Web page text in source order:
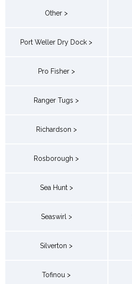
Other >
Port Weller Dry Dock >
Pro Fisher >
Ranger Tugs >
Richardson >
Rosborough >
Sea Hunt >
Seaswirl >
Silverton >
Tofinou >